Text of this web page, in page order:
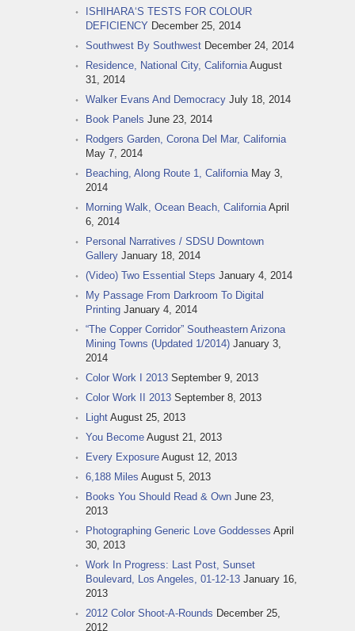
ISHIHARA‘S TESTS FOR COLOUR
DEFICIENCY December 25, 2014
Southwest By Southwest December 24, 2014
Residence, National City, California August
31, 2014
Walker Evans And Democracy July 18, 2014
Book Panels June 23, 2014
Rodgers Garden, Corona Del Mar, California
May 7, 2014
Beaching, Along Route 1, California May 3,
2014
Morning Walk, Ocean Beach, California April
6, 2014
Personal Narratives / SDSU Downtown
Gallery January 18, 2014
(Video) Two Essential Steps January 4, 2014
My Passage From Darkroom To Digital
Printing January 4, 2014
“The Copper Corridor” Southeastern Arizona
Mining Towns (Updated 1/2014) January 3,
2014
Color Work I 2013 September 9, 2013
Color Work II 2013 September 8, 2013
Light August 25, 2013
You Become August 21, 2013
Every Exposure August 12, 2013
6,188 Miles August 5, 2013
Books You Should Read & Own June 23,
2013
Photographing Generic Love Goddesses April
30, 2013
Work In Progress: Last Post, Sunset
Boulevard, Los Angeles, 01-12-13 January 16,
2013
2012 Color Shoot-A-Rounds December 25,
2012